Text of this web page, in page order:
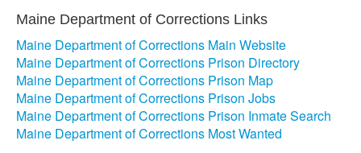
Maine Department of Corrections Links
Maine Department of Corrections Main Website
Maine Department of Corrections Prison Directory
Maine Department of Corrections Prison Map
Maine Department of Corrections Prison Jobs
Maine Department of Corrections Prison Inmate Search
Maine Department of Corrections Most Wanted